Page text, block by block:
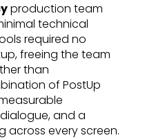
production team
technical
required no
freeing the team
than
of PostUp
and a
across every screen.